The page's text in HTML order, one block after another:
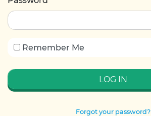
Remember Me
Forgot your password?